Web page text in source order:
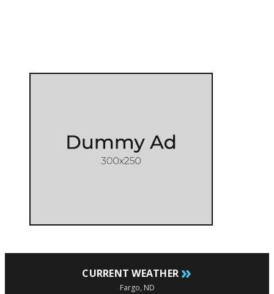
CURRENT WEATHER »
Fargo, ND